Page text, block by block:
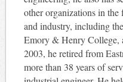
other organizations in
and industry, including
Emory & Henry College,
2003, he retired from
more than 38 years of